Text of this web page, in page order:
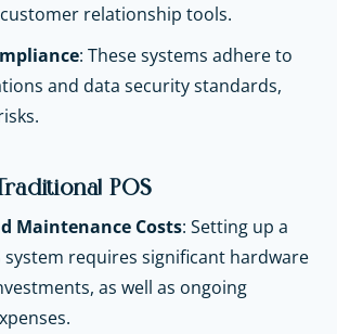
relationship tools.
: These systems adhere to
and data security standards,
POS
Maintenance Costs: Setting up a
system requires significant hardware
as well as ongoing